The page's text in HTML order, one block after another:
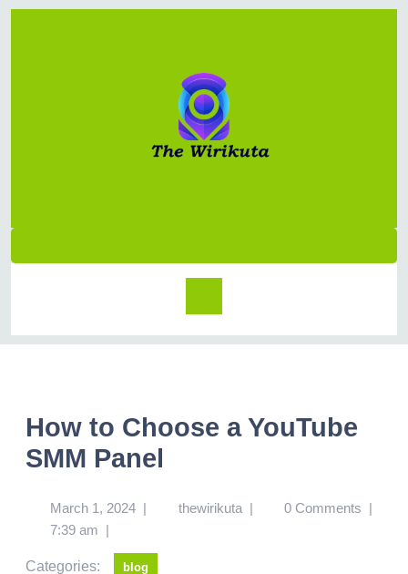
How to Choose a YouTube
SMM Panel
March 1, 2024 | thewirikuta | 0 Comments |
7:39 am |
Categories: blog